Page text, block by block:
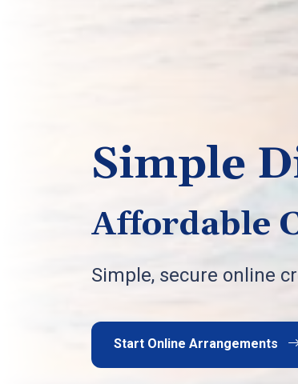
Simple
Affordable
Simple, secure online
Start Online Arrangements